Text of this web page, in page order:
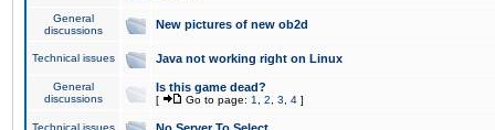
General
discussions
New pictures of new ob2d
Technical issues Java not working right on Linux
General
discussions
Is this game dead?
[ Go to page: 1 2 3 4 ]
Technical issues